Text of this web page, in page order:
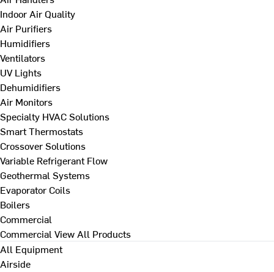
Indoor Air Quality
Air Purifiers
Humidifiers
Ventilators
UV Lights
Dehumidifiers
Air Monitors
Specialty HVAC Solutions
Smart Thermostats
Crossover Solutions
Variable Refrigerant Flow
Geothermal Systems
Evaporator Coils
Boilers
Commercial
Commercial View All Products
All Equipment
Airside